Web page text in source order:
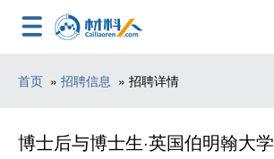
首页 » 招聘信息 » 招聘详情
博士后与博士生·英国伯明翰大学